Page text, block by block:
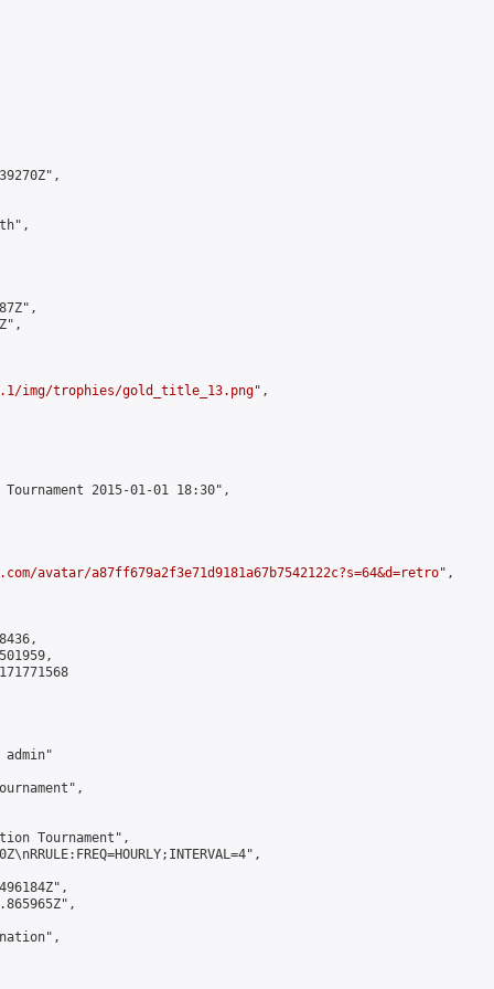
img/trophies/gold_title_13.png",
2015-01-01 18:30",
avatar/a87ff679a2f3e71d9181a67b7542122c?s=64&d=retro",
admin"
Tournament",